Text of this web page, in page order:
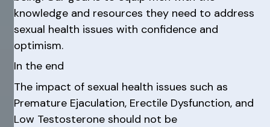
knowledge and resources they need to address
sexual health issues with confidence and
optimism.
In the end
The impact of sexual health issues such as
Premature Ejaculation, Erectile Dysfunction, and
Low Testosterone should not be